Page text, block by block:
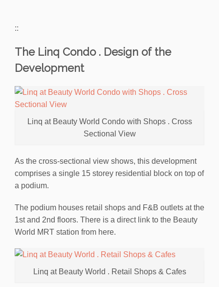
::
The Linq Condo . Design of the
Development
Linq at Beauty World Condo with Shops . Cross
Sectional View
As the cross-sectional view shows, this development
comprises a single 15 storey residential block on top of
a podium.
The podium houses retail shops and F&B outlets at the
1st and 2nd floors. There is a direct link to the Beauty
World MRT station from here.
Linq at Beauty World . Retail Shops & Cafes